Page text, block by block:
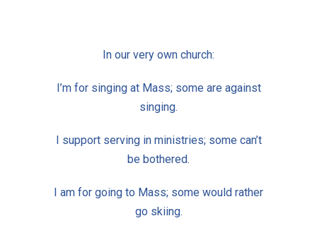
In our very own church:
I’m for singing at Mass; some are against
singing.
I support serving in ministries; some can’t
be bothered.
I am for going to Mass; some would rather
go skiing.